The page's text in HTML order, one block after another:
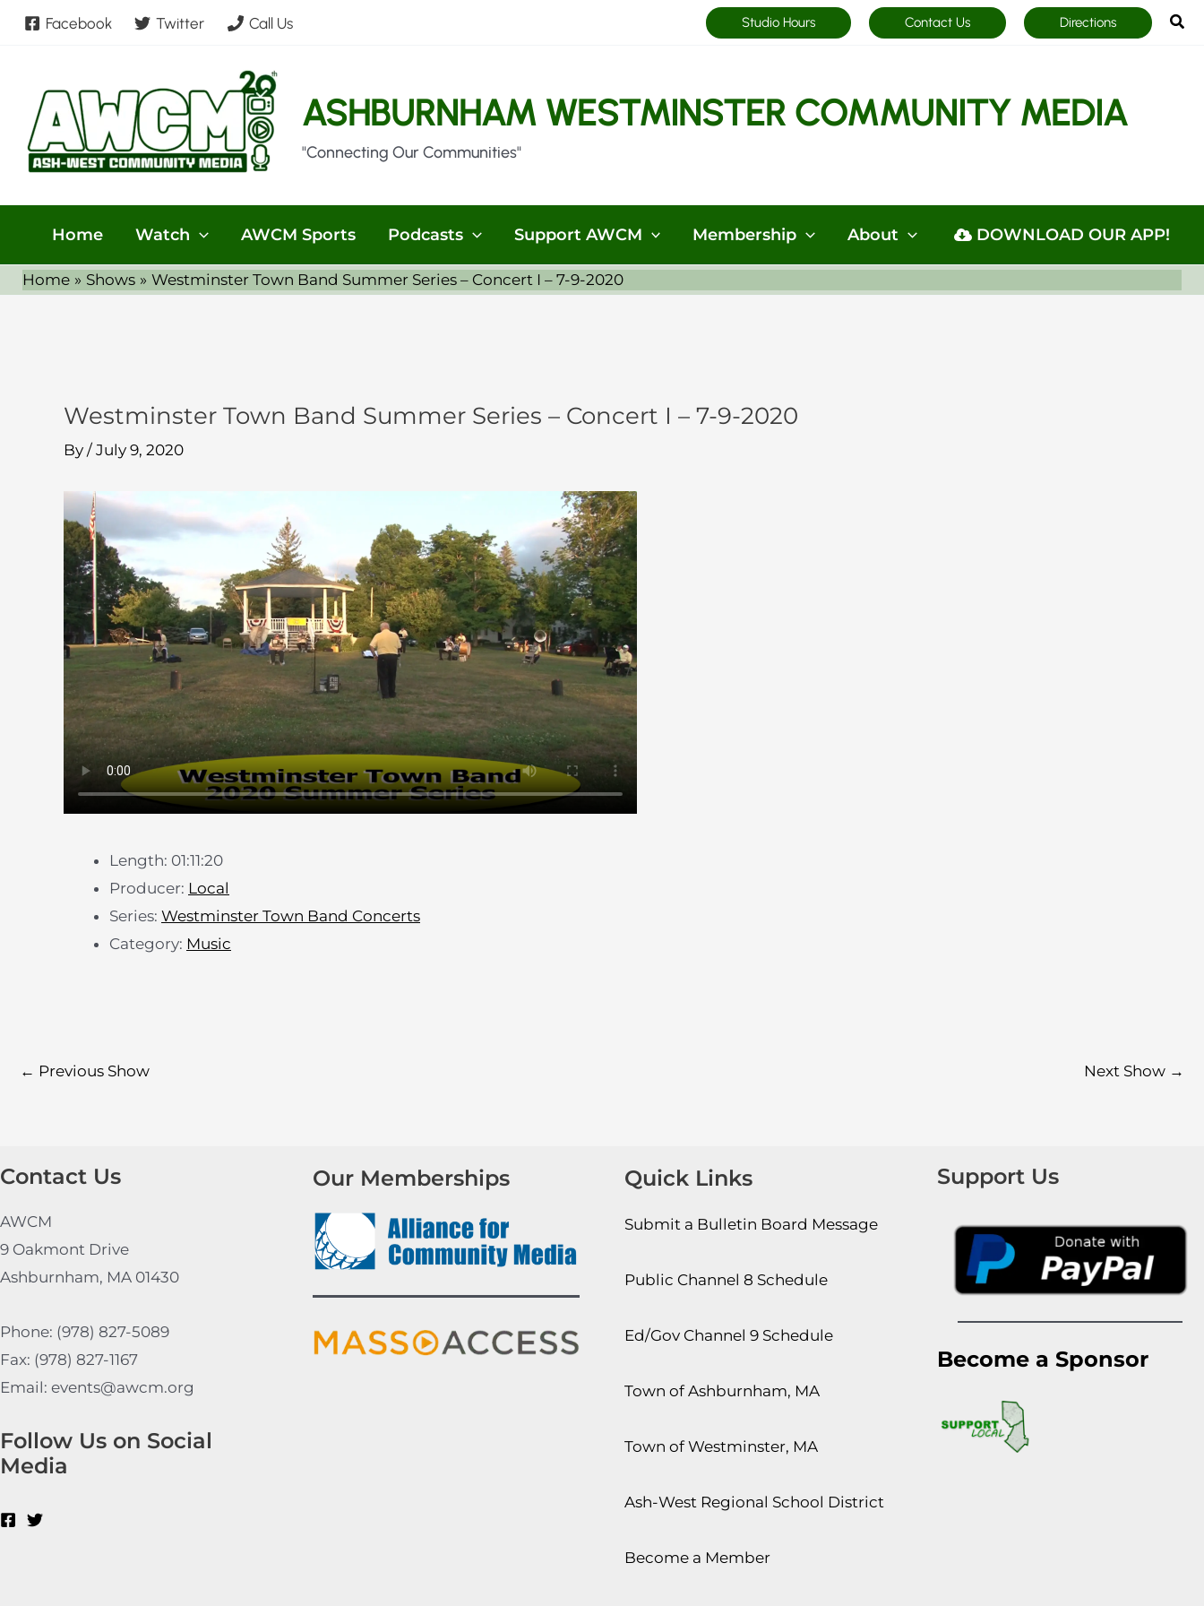
Skip
Facebook Twitter Call Us Studio Hours Contact Us Directions
ASHBURNHAM WESTMINSTER COMMUNITY MEDIA
"Connecting Our Communities"
Home Watch AWCM Sports Podcasts Support AWCM Membership About DOWNLOAD OUR APP!
Home Shows Westminster Town Band Summer Series – Concert I – 7-9-2020
Westminster Town Band Summer Series – Concert I – 7-9-2020
By / July 9, 2020
Length: 01:11:20
Producer: Local
Series: Westminster Town Band Concerts
Category: Music
← Previous Show Next Show →
Contact Us
AWCM
9 Oakmont Drive
Ashburnham, MA 01430
Phone: (978) 827-5089
Fax: (978) 827-1167
Email: events@awcm.org
Follow Us on Social
Media
Our Memberships Quick Links
Submit a Bulletin Board Message
Public Channel 8 Schedule
Ed/Gov Channel 9 Schedule
Town of Ashburnham, MA
Town of Westminster, MA
Ash-West Regional School District
Become a Member
Support Us
Become a Sponsor